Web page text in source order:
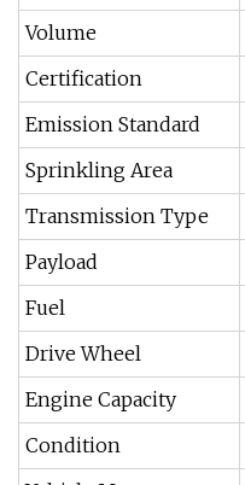
Volume
Certification
Emission Standard
Sprinkling Area
Transmission Type
Payload
Fuel
Drive Wheel
Engine Capacity
Condition